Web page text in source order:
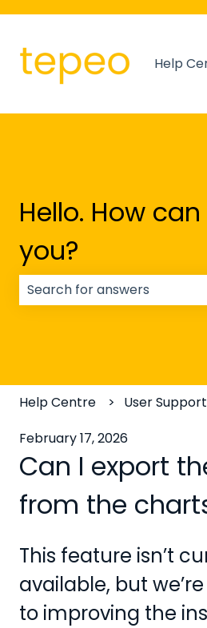
Help
Hello. How
you?
Help Centre User Support
February 17, 2026
Can I export
from the
This feature isn’t
available, but
to improving the